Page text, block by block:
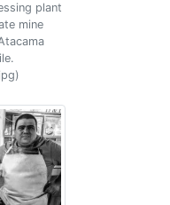
plant
mine